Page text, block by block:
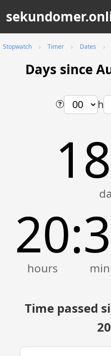
Stopwatch Timer Dates
Days since
h
20:
Time passed